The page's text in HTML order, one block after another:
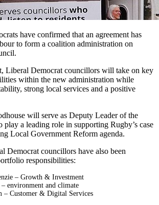
have confirmed that an agreement has
to form a coalition administration on
Liberal Democrat councillors will take on key
within the new administration while
strong local services and a positive
will serve as Deputy Leader of the
a leading role in supporting Rugby’s case
Local Government Reform agenda.
Democrat councillors have also been
responsibilities:
– Growth & Investment
environment and climate
– Customer & Digital Services